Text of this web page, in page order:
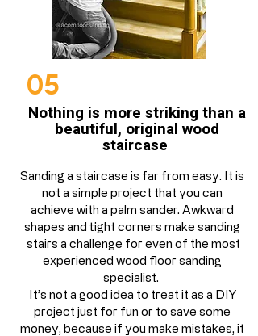
05
Nothing is more striking than a
beautiful, original wood
staircase
Sanding a staircase is far from easy. It is
not a simple project that you can
achieve with a palm sander. ​ Awkward
shapes and tight corners make sanding
stairs a challenge for even of the most
experienced wood floor sanding
specialist.
It’s not a good idea to treat it as a DIY
project just for fun or to save some
money, because if you make mistakes, it